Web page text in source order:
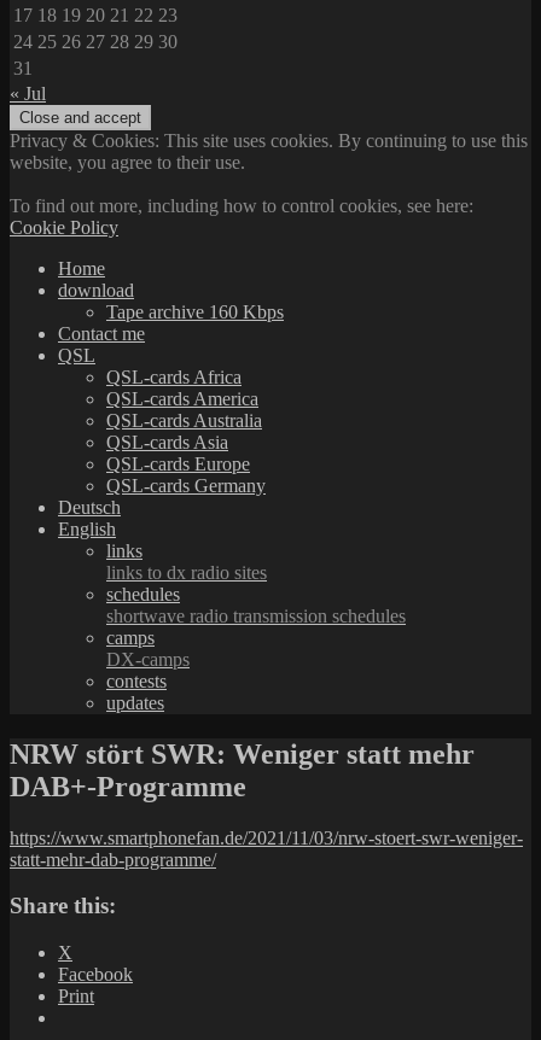
17 18 19 20 21 22 23
24 25 26 27 28 29 30
31
« Jul
Privacy & Cookies: This site uses cookies. By continuing to use this
website, you agree to their use.
To find out more, including how to control cookies, see here:
Cookie Policy
Home
download
Tape archive 160 Kbps
Contact me
QSL
QSL-cards Africa
QSL-cards America
QSL-cards Australia
QSL-cards Asia
QSL-cards Europe
QSL-cards Germany
Deutsch
English
links
links to dx radio sites
schedules
shortwave radio transmission schedules
camps
DX-camps
contests
updates
NRW stört SWR: Weniger statt mehr
DAB+-Programme
https://www.smartphonefan.de/2021/11/03/nrw-stoert-swr-weniger-
statt-mehr-dab-programme/
Share this:
X
Facebook
Print